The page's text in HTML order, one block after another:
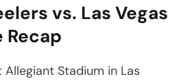
vs. Las Vegas
Recap
Stadium in Las